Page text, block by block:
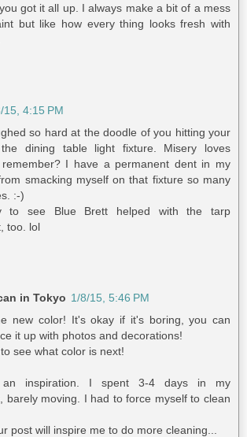
got it all up. I always make a bit of a mess
but like how every thing looks fresh with
15, 4:15 PM
so hard at the doodle of you hitting your
dining table light fixture. Misery loves
remember? I have a permanent dent in my
smacking myself on that fixture so many
:-)
to see Blue Brett helped with the tarp
too. lol
in Tokyo 1/8/15, 5:46 PM
new color! It's okay if it's boring, you can
it up with photos and decorations!
see what color is next!
inspiration. I spent 3-4 days in my
barely moving. I had to force myself to clean
post will inspire me to do more cleaning...